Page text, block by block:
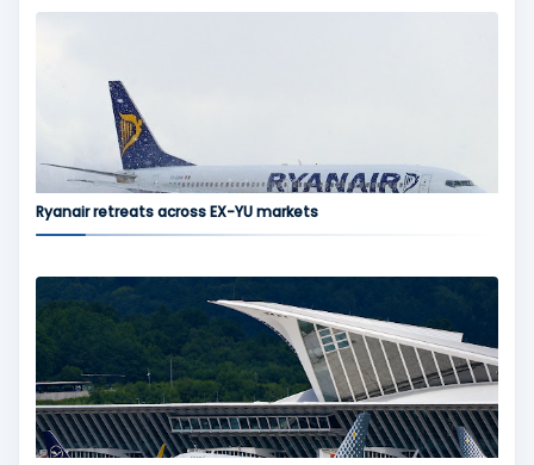
Ryanair retreats across EX-YU markets